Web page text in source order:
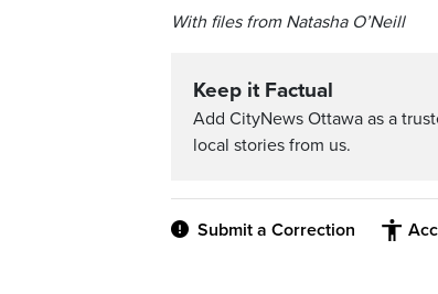
With files from Natasha O’Neill
Keep it Factual
Add CityNews Ottawa as a
local stories from us.
Submit a Correction